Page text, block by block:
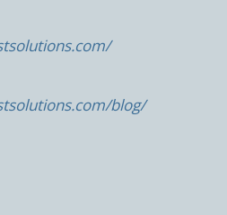
blog/